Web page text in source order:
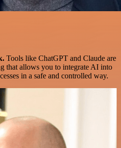
Tools like ChatGPT and Claude are
that allows you to integrate AI into
in a safe and controlled way.